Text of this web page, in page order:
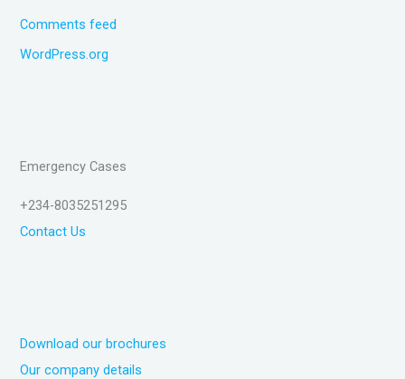
Comments feed
WordPress.org
Emergency Cases
+234-8035251295
Contact Us
Download our brochures
Our company details